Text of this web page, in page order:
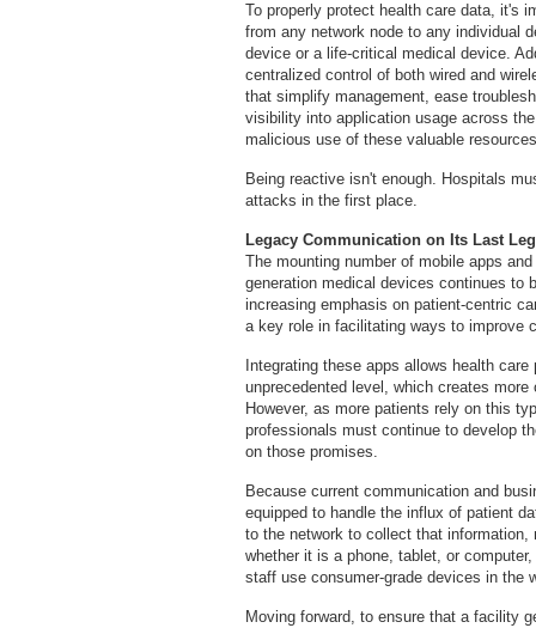
To properly protect health care data, it's
from any network node to any individual
device or a life-critical medical device.
centralized control of both wired and
that simplify management, ease
visibility into application usage across
malicious use of these valuable
Being reactive isn't enough. Hospitals
attacks in the first place.
Legacy Communication on Its Last
The mounting number of mobile apps
generation medical devices continues to
increasing emphasis on patient-centric
a key role in facilitating ways to improve
Integrating these apps allows health
unprecedented level, which creates
However, as more patients rely on this
professionals must continue to develop
on those promises.
Because current communication and
equipped to handle the influx of patient
to the network to collect that
whether it is a phone, tablet, or
staff use consumer-grade devices in the
Moving forward, to ensure that a facility